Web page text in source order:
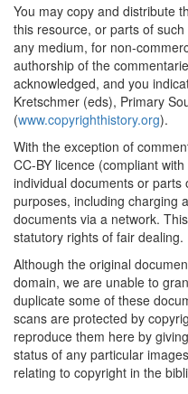
You may copy and distribute
this resource, or parts of
any medium, for non-
authorship of the
acknowledged, and you
Kretschmer (eds), Primary
(www.copyrighthistory.org).
With the exception of
CC-BY licence (compliant
individual documents or
purposes, including charging
documents via a network.
statutory rights of fair dealing.
Although the original
domain, we are unable to
duplicate some of these
scans are protected by
reproduce them here by
status of any particular
relating to copyright in the